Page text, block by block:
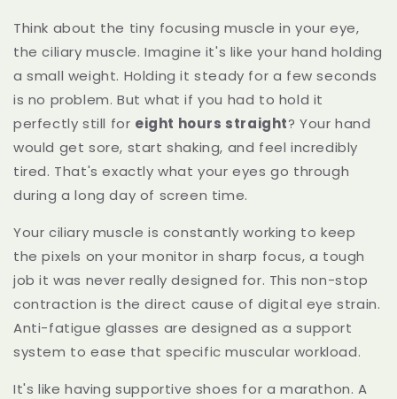
Think about the tiny focusing muscle in your eye,
the ciliary muscle. Imagine it's like your hand holding
a small weight. Holding it steady for a few seconds
is no problem. But what if you had to hold it
perfectly still for eight hours straight? Your hand
would get sore, start shaking, and feel incredibly
tired. That's exactly what your eyes go through
during a long day of screen time.
Your ciliary muscle is constantly working to keep
the pixels on your monitor in sharp focus, a tough
job it was never really designed for. This non-stop
contraction is the direct cause of digital eye strain.
Anti-fatigue glasses are designed as a support
system to ease that specific muscular workload.
It's like having supportive shoes for a marathon. A